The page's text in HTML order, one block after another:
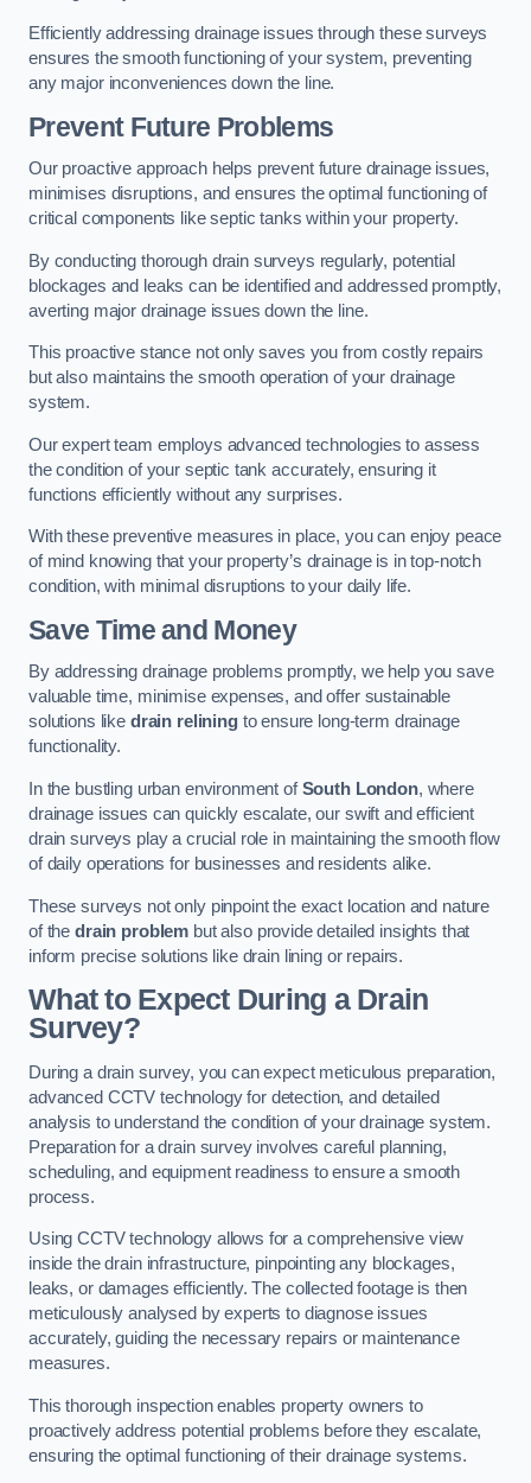
Efficiently addressing drainage issues through these surveys
ensures the smooth functioning of your system, preventing
any major inconveniences down the line.
Prevent Future Problems
Our proactive approach helps prevent future drainage issues,
minimises disruptions, and ensures the optimal functioning of
critical components like septic tanks within your property.
By conducting thorough drain surveys regularly, potential
blockages and leaks can be identified and addressed promptly,
averting major drainage issues down the line.
This proactive stance not only saves you from costly repairs
but also maintains the smooth operation of your drainage
system.
Our expert team employs advanced technologies to assess
the condition of your septic tank accurately, ensuring it
functions efficiently without any surprises.
With these preventive measures in place, you can enjoy peace
of mind knowing that your property’s drainage is in top-notch
condition, with minimal disruptions to your daily life.
Save Time and Money
By addressing drainage problems promptly, we help you save
valuable time, minimise expenses, and offer sustainable
solutions like drain reliningto ensure long-term drainage
functionality.
In the bustling urban environment ofSouth London, where
drainage issues can quickly escalate, our swift and efficient
drain surveys play a crucial role in maintaining the smooth flow
of daily operations for businesses and residents alike.
These surveys not only pinpoint the exact location and nature
of the drain problem but also provide detailed insights that
inform precise solutions like drain lining or repairs.
What to Expect During a Drain
Survey?
During a drain survey, you can expect meticulous preparation,
advanced CCTV technology for detection, and detailed
analysis to understand the condition of your drainage system.
Preparation for a drain survey involves careful planning,
scheduling, and equipment readiness to ensure a smooth
process.
Using CCTV technology allows for a comprehensive view
inside the drain infrastructure, pinpointing any blockages,
leaks, or damages efficiently. The collected footage is then
meticulously analysed by experts to diagnose issues
accurately, guiding the necessary repairs or maintenance
measures.
This thorough inspection enables property owners to
proactively address potential problems before they escalate,
ensuring the optimal functioning of their drainage systems.